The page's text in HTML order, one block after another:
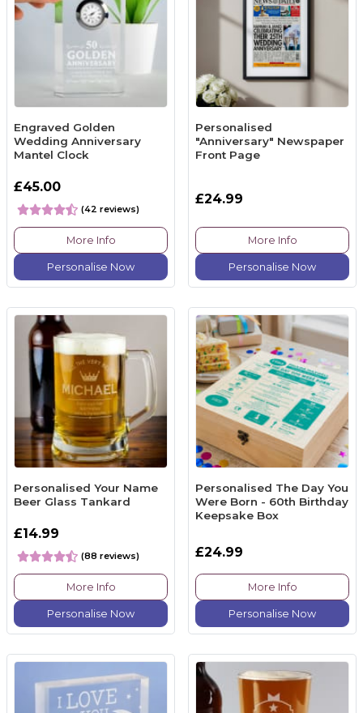
Engraved Golden
Wedding Anniversary
Mantel Clock
£45.00
(42 reviews)
More Info
Personalise Now
Personalised
"Anniversary" Newspaper
Front Page
£24.99
More Info
Personalise Now
Personalised Your Name
Beer Glass Tankard
£14.99
(88 reviews)
More Info
Personalise Now
Personalised The Day You
Were Born - 60th Birthday
Keepsake Box
£24.99
More Info
Personalise Now